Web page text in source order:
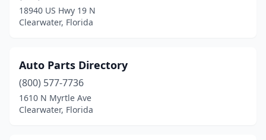
18940 US Hwy 19 N
Clearwater, Florida
Auto Parts Directory
(800) 577-7736
1610 N Myrtle Ave
Clearwater, Florida